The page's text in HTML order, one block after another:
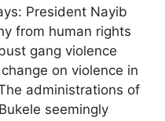
President Nayib
from human rights
gang violence
on violence in
administrations of
seemingly